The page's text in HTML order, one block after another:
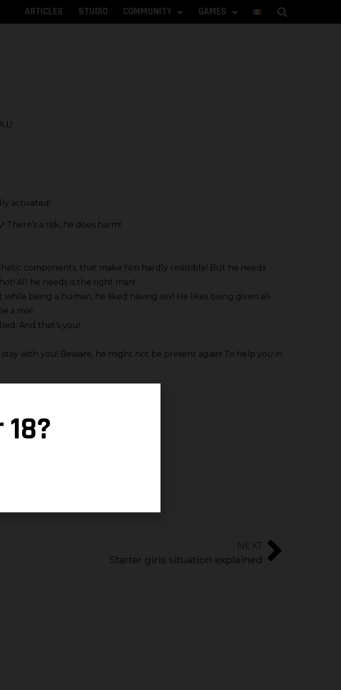
ARTICLES STUDIO COMMUNITY GAMES
activated!
a risk, he does harm!
components, that make him hardly resistible! But he needs
All he needs is the right man!
being a human, he liked having sex! He likes being given all
a mix!
And that’s you!
with you! Beware, he might not be present again! To help you in
rocked by your trained body!
NEXT
Starter girls situation explained